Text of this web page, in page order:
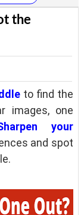
the
to find the
images, one
your
and spot